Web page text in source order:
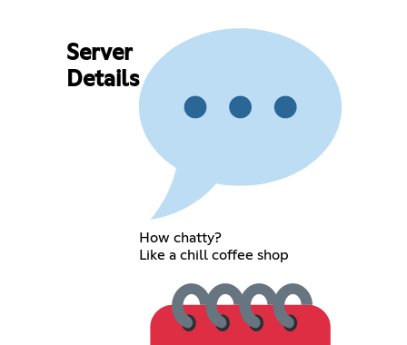
Server
Details
How chatty?
Like a chill coffee shop